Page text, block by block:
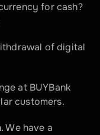
for cash?
of digital
at BUYBank
customers.
We have a